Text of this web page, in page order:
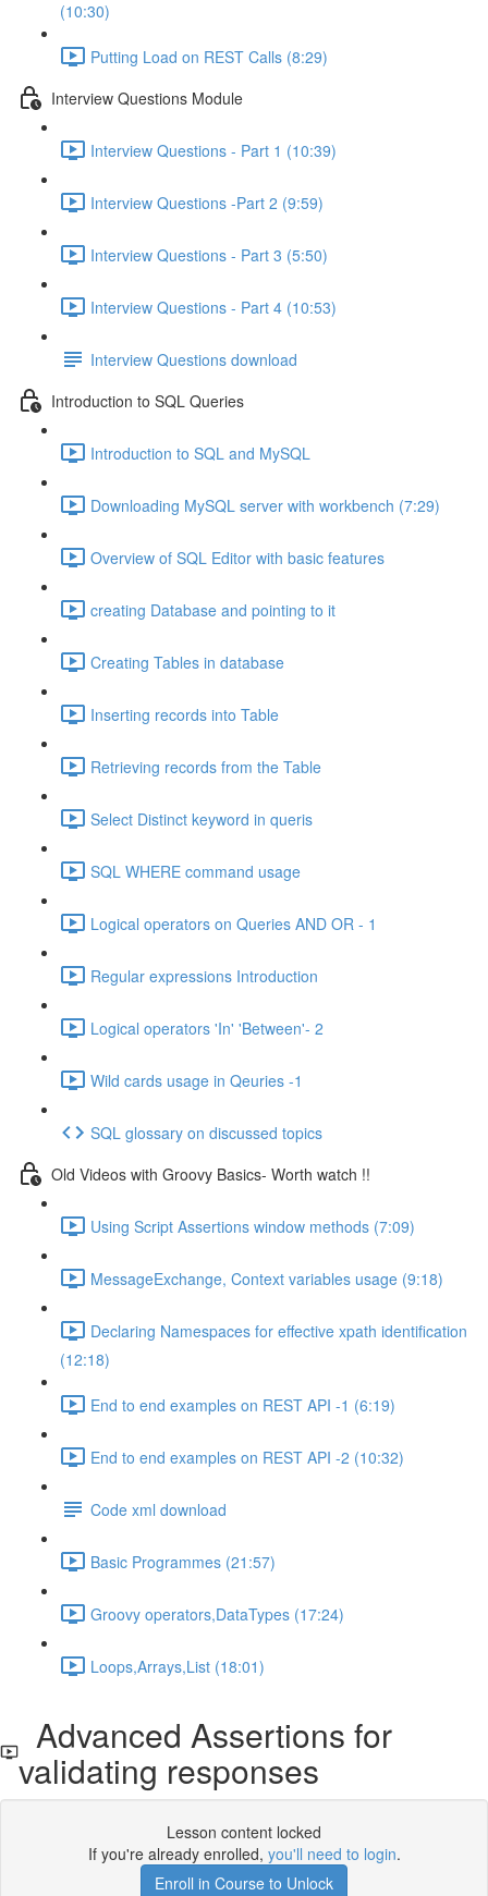
(10:30)
Putting Load on REST Calls (8:29)
Interview Questions Module
Interview Questions - Part 1 (10:39)
Interview Questions -Part 2 (9:59)
Interview Questions - Part 3 (5:50)
Interview Questions - Part 4 (10:53)
Interview Questions download
Introduction to SQL Queries
Introduction to SQL and MySQL
Downloading MySQL server with workbench (7:29)
Overview of SQL Editor with basic features
creating Database and pointing to it
Creating Tables in database
Inserting records into Table
Retrieving records from the Table
Select Distinct keyword in queris
SQL WHERE command usage
Logical operators on Queries AND OR - 1
Regular expressions Introduction
Logical operators 'In' 'Between'- 2
Wild cards usage in Qeuries -1
SQL glossary on discussed topics
Old Videos with Groovy Basics- Worth watch !!
Using Script Assertions window methods (7:09)
MessageExchange, Context variables usage (9:18)
Declaring Namespaces for effective xpath identification
(12:18)
End to end examples on REST API -1 (6:19)
End to end examples on REST API -2 (10:32)
Code xml download
Basic Programmes (21:57)
Groovy operators,DataTypes (17:24)
Loops,Arrays,List (18:01)
Advanced Assertions for
validating responses
Lesson content locked
If you're already enrolled, you'll need to login.
Enroll in Course to Unlock